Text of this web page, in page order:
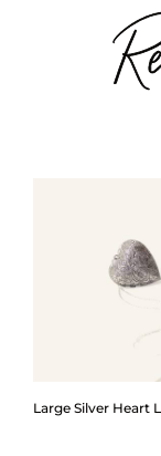
Large Silver Heart